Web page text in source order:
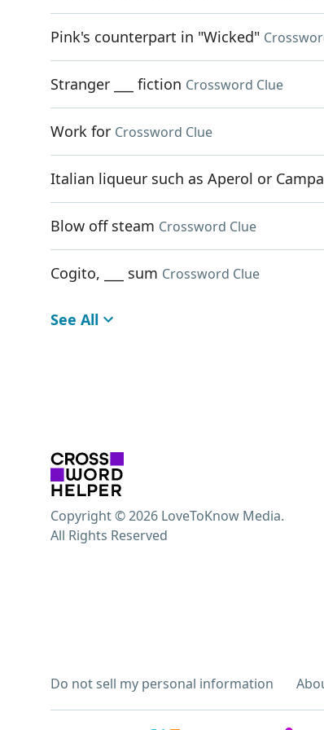
Pink's counterpart in "Wicked"
Stranger ___ fiction Crossword Clue
Work for Crossword Clue
Italian liqueur such as Aperol or
Blow off steam Crossword Clue
Cogito, ___ sum Crossword Clue
See All
Do not sell my personal information
Copyright © 2026 LoveToKnow Media.
All Rights Reserved